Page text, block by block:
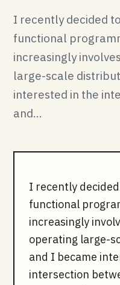
I recently decided
functional
increasingly
large-scale
interested in the
and...
I recently
functional
increasingly
operating large-
and I became
intersection